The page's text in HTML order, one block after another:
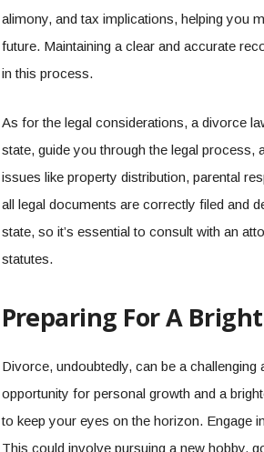
alimony, and tax implications, helping you
future. Maintaining a clear and accurate
in this process.
As for the legal considerations, a divorce
state, guide you through the legal
issues like property distribution, parental
all legal documents are correctly filed and
state, so it’s essential to consult with an
statutes.
Preparing For A
Divorce, undoubtedly, can be a
opportunity for personal growth and a
to keep your eyes on the horizon. Engage
This could involve pursuing a new hobby,